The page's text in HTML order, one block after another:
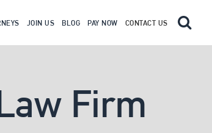
JOIN US BLOG PAY NOW CONTACT US
Firm